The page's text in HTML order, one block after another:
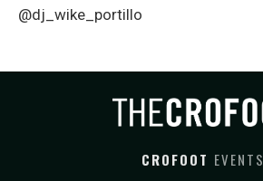
@dj_wike_portillo
CROFOOT EVENTS